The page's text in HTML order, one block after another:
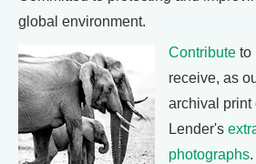
global environment.
Contribute to
receive, as
archival print
Lender's
photographs